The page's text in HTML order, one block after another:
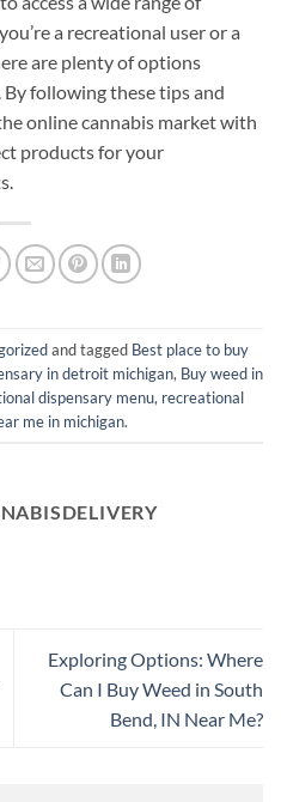
a recreational user or a
are plenty of options
following these tips and
online cannabis market with
products for your
and tagged Best place to buy
in detroit michigan, Buy weed in
dispensary menu, recreational
me in michigan.
Exploring Options: Where
Can I Buy Weed in South
Bend, IN Near Me?